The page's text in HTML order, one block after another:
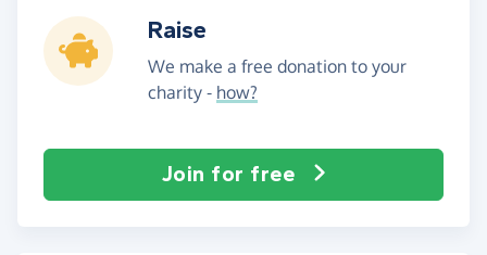
Raise
We make a free donation to your
charity - how?
Join for free